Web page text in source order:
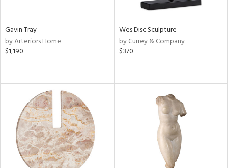
Gavin Tray
by Arteriors Home
$1,190
Wes Disc Sculpture
by Currey & Company
$370